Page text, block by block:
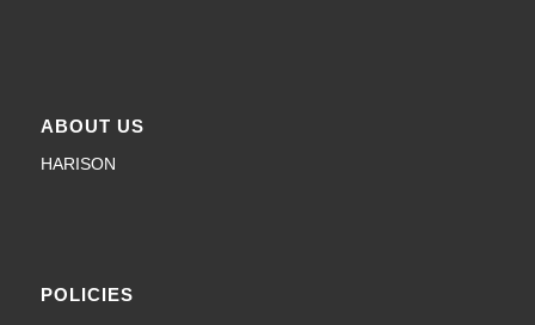
ABOUT US
HARISON
POLICIES